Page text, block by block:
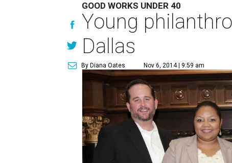
GOOD WORKS UNDER 40
Young
Dallas
By Diana Oates Nov 6, 2014 | 9:59 am